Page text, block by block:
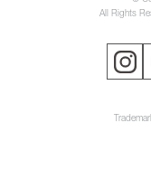
All Rights